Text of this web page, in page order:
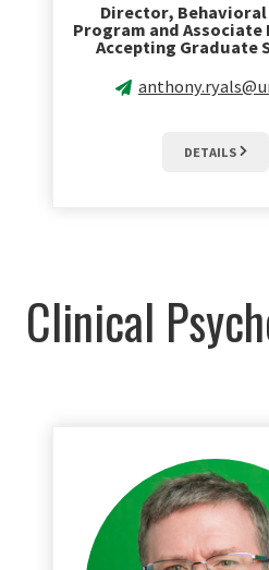
Director, Behavioral
Program and Associate
Accepting Graduate
DETAILS
Clinical